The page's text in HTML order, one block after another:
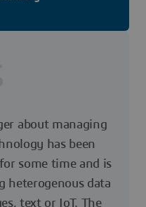
about managing
has been
some time and is
heterogenous data
text or IoT. The